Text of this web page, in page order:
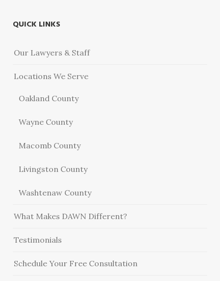
QUICK LINKS
Our Lawyers & Staff
Locations We Serve
Oakland County
Wayne County
Macomb County
Livingston County
Washtenaw County
What Makes DAWN Different?
Testimonials
Schedule Your Free Consultation